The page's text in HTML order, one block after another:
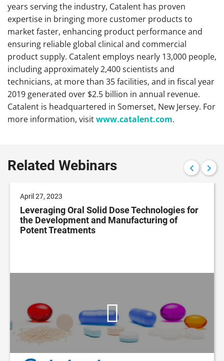
years serving the industry, Catalent has proven
expertise in bringing more customer products to
market faster, enhancing product performance and
ensuring reliable global clinical and commercial
product supply. Catalent employs nearly 13,000 people,
including approximately 2,400 scientists and
technicians, at more than 35 facilities, and in fiscal year
2019 generated over $2.5 billion in annual revenue.
Catalent is headquartered in Somerset, New Jersey. For
more information, visitwww.catalent.com.
Related Webinars
April 27, 2023
Leveraging Oral Solid Dose Technologies for
the Development and Manufacturing of
Potent Treatments